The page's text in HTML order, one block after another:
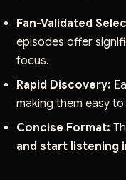
Fan-Validated
episodes offer
focus.
Rapid Discovery:
making them easy
Concise Format:
and start listening